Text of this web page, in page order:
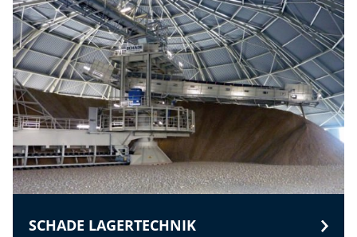
SCHADE LAGERTECHNIK